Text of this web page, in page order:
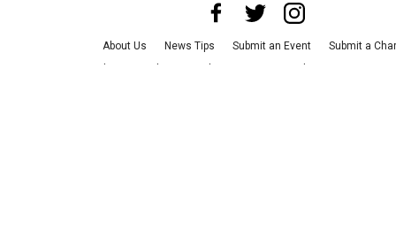
About Us News Tips Submit an Event
Submit a
Advertise with Us
Jobs Terms & Conditions